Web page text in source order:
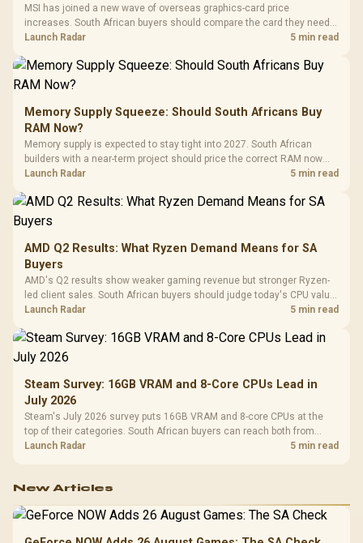
MSI has joined a new wave of overseas graphics-card price
increases. South African buyers should compare the card they need
against live local options rather than panic-buy.
Launch Radar 5 min read
Memory Supply Squeeze: Should South Africans Buy
RAM Now?
Memory supply is expected to stay tight into 2027. South African
builders with a near-term project should price the correct RAM now
instead of waiting for an assumed drop.
Launch Radar 5 min read
AMD Q2 Results: What Ryzen Demand Means for SA
Buyers
AMD's Q2 results show weaker gaming revenue but stronger Ryzen-
led client sales. South African buyers should judge today's CPU value
by platform cost, not the headline alone.
Launch Radar 5 min read
Steam Survey: 16GB VRAM and 8-Core CPUs Lead in
July 2026
Steam's July 2026 survey puts 16GB VRAM and 8-core CPUs at the
top of their categories. South African buyers can reach both from
about R12,998 before the rest of the build.
Launch Radar 5 min read
New Articles